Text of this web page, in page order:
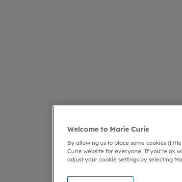
Welcome to Marie Curie
By allowing us to place some cookies
Curie website for everyone. If you're ok
adjust your cookie settings by selecting